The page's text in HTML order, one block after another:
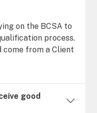
on the BCSA to
process.
come from a Client
good